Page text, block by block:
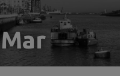
Mar